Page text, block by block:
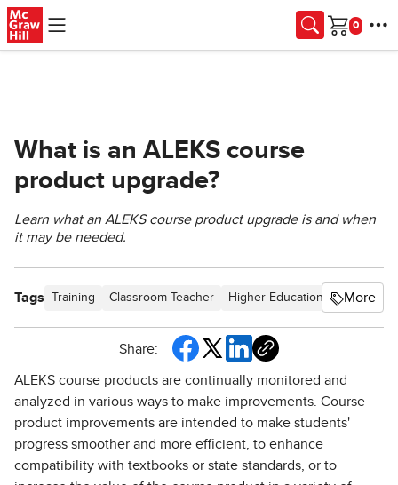
Skip to main content
Cart
What is an ALEKS course
product upgrade?
Learn what an ALEKS course product upgrade is and when
it may be needed.
Tags Training Classroom Teacher Higher Education PreK-12
More
Share:
ALEKS course products are continually monitored and
analyzed in various ways to make improvements. Course
product improvements are intended to make students'
progress smoother and more efficient, to enhance
compatibility with textbooks or state standards, or to